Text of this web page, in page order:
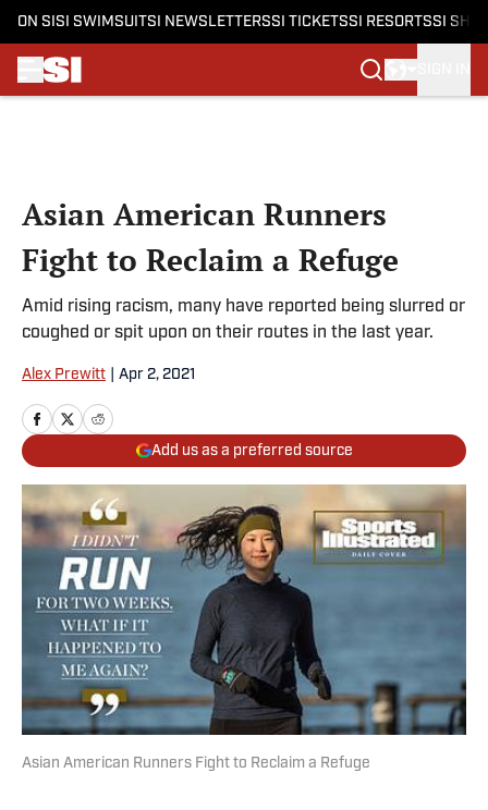
ON SI SI SWIMSUITSI NEWSLETTERSSI TICKETSSI RESORTSSI
Asian American Runners
Fight to Reclaim a Refuge
Amid rising racism, many have reported being slurred or
coughed or spit upon on their routes in the last year.
Alex Prewitt Apr 2, 2021
Add us as a preferred source
Asian American Runners Fight to Reclaim a Refuge